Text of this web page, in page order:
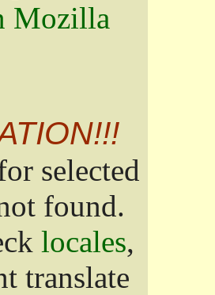
Mozilla
selected
found.
locales,
translate